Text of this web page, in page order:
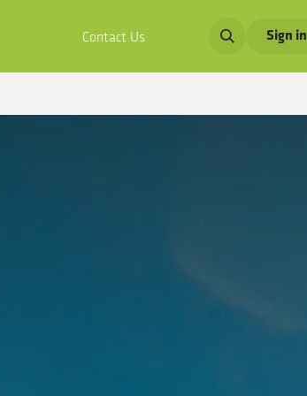
Contact Us Sign in